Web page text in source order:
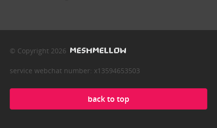
© Copyright 2026
service webchat number: x13594653503
back to top